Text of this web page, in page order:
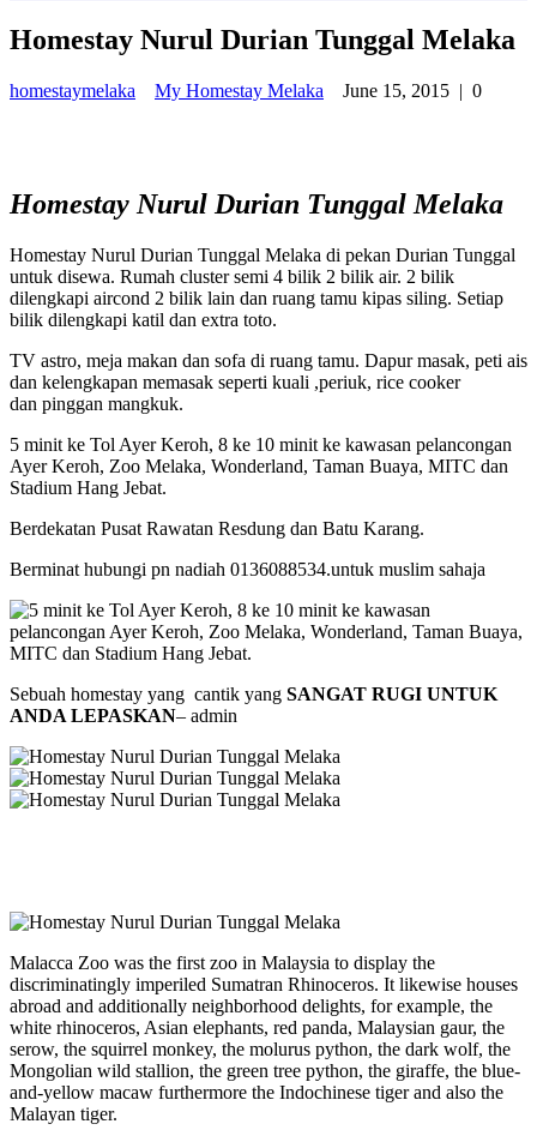
Homestay Nurul Durian Tunggal Melaka
homestaymelaka My Homestay Melaka June 15, 2015 | 0
Homestay Nurul Durian Tunggal Melaka
Homestay Nurul Durian Tunggal Melaka di pekan Durian Tunggal
untuk disewa. Rumah cluster semi 4 bilik 2 bilik air. 2 bilik
dilengkapi aircond 2 bilik lain dan ruang tamu kipas siling. Setiap
bilik dilengkapi katil dan extra toto.
TV astro, meja makan dan sofa di ruang tamu. Dapur masak, peti ais
dan kelengkapan memasak seperti kuali ,periuk, rice cooker
dan pinggan mangkuk.
5 minit ke Tol Ayer Keroh, 8 ke 10 minit ke kawasan pelancongan
Ayer Keroh, Zoo Melaka, Wonderland, Taman Buaya, MITC dan
Stadium Hang Jebat.
Berdekatan Pusat Rawatan Resdung dan Batu Karang.
Berminat hubungi pn nadiah 0136088534.untuk muslim sahaja
Sebuah homestay yang cantik yang SANGAT RUGI UNTUK
ANDA LEPASKAN– admin
Malacca Zoo was the first zoo in Malaysia to display the
discriminatingly imperiled Sumatran Rhinoceros. It likewise houses
abroad and additionally neighborhood delights, for example, the
white rhinoceros, Asian elephants, red panda, Malaysian gaur, the
serow, the squirrel monkey, the molurus python, the dark wolf, the
Mongolian wild stallion, the green tree python, the giraffe, the blue-
and-yellow macaw furthermore the Indochinese tiger and also the
Malayan tiger.